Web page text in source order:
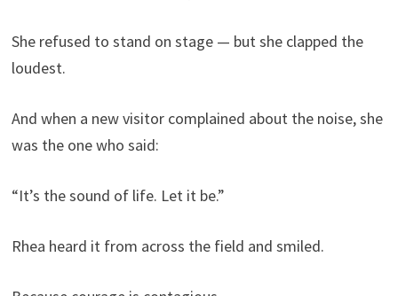
She refused to stand on stage — but she clapped the
loudest.
And when a new visitor complained about the noise, she
was the one who said:
“It’s the sound of life. Let it be.”
Rhea heard it from across the field and smiled.